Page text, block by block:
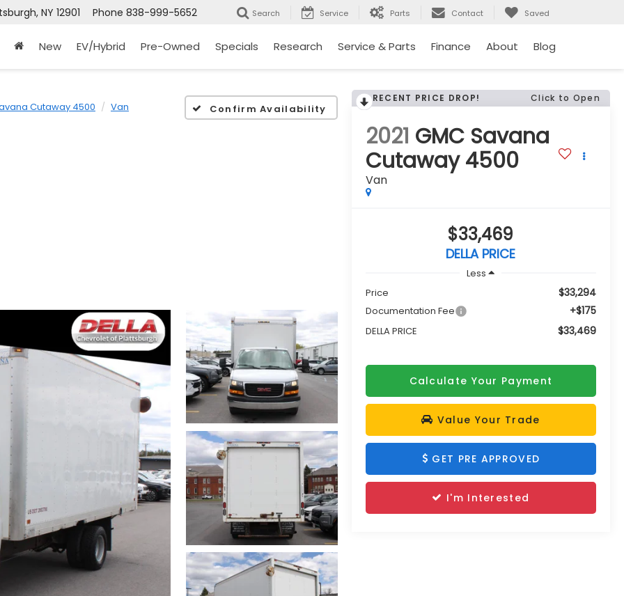
NY 12901 Phone 838-999-5652 Search Service Parts Contact Saved
New EV/Hybrid Pre-Owned Specials Research Service & Parts Finance About Blog
Cutaway 4500 Van Confirm Availability
RECENT PRICE DROP! Click to Open
2021 GMC Savana
Cutaway 4500
Van
$33,469
DELLA PRICE
Less
Price
$33,294
Documentation Fee +$175
DELLA PRICE $33,469
Calculate Your Payment
Value Your Trade
GET PRE APPROVED
I'm Interested